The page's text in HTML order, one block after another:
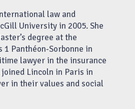
law and
University in 2005. She
degree at the
Panthéon-Sorbonne in
lawyer in the insurance
Lincoln in Paris in
in their values and social